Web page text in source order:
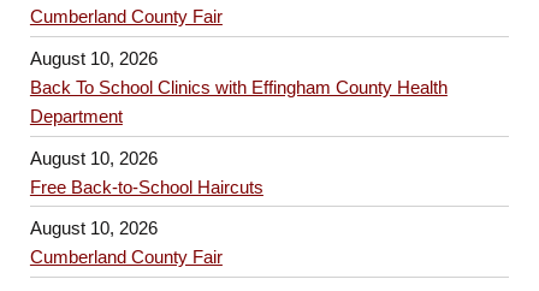
Cumberland County Fair
August 10, 2026
Back To School Clinics with Effingham County Health
Department
August 10, 2026
Free Back-to-School Haircuts
August 10, 2026
Cumberland County Fair